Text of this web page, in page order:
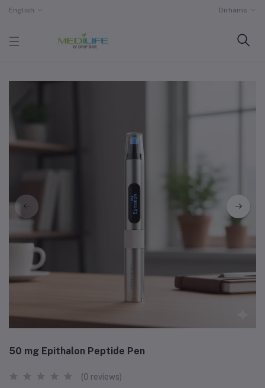
English Dirhams
50 mg Epithalon Peptide Pen
(0 reviews)